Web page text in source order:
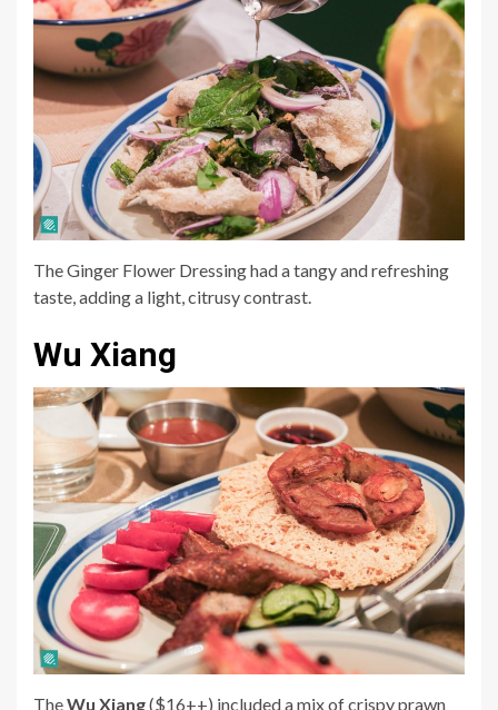
The Ginger Flower Dressing had a tangy and refreshing
taste, adding a light, citrusy contrast.
Wu Xiang
TheWu Xiang($16++) included a mix of crispy prawn